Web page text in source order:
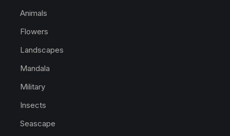
Animals
Flowers
Landscapes
Mandala
Military
Insects
Seascape